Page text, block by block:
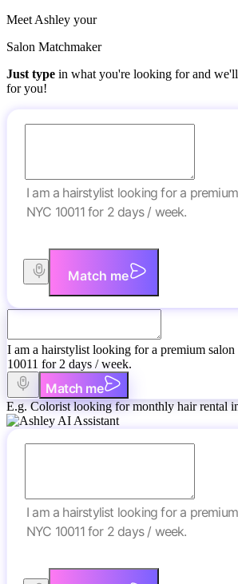
Meet Ashley your
Salon Matchmaker
Just type in what you're looking for and
for you!
I am a hairstylist looking for a
NYC 10011 for 2 days / week.
Match me
I am a hairstylist looking for a premium
10011 for 2 days / week.
Match me
E.g. Colorist looking for monthly hair rental
I am a hairstylist looking for a
NYC 10011 for 2 days / week.